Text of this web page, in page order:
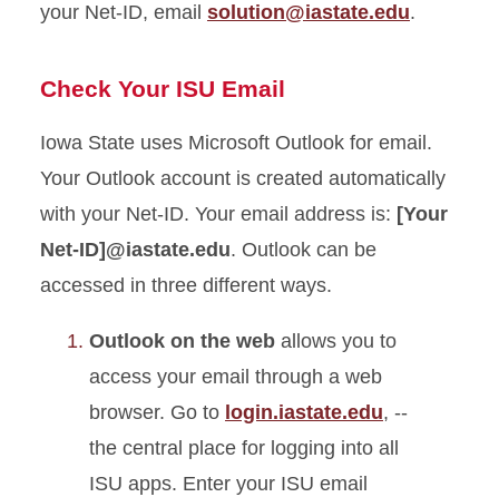
your Net-ID, email solution@iastate.edu.
Check Your ISU Email
Iowa State uses Microsoft Outlook for email.
Your Outlook account is created automatically
with your Net-ID. Your email address is: [Your
Net-ID]@iastate.edu. Outlook can be
accessed in three different ways.
Outlook on the web allows you to
access your email through a web
browser. Go to login.iastate.edu, --
the central place for logging into all
ISU apps. Enter your ISU email